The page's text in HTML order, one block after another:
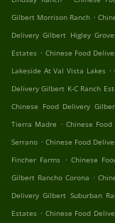
Gilbert Morrison Ranch .
Delivery Gilbert Higley
Estates . Chinese Food
Lakeside At Val Vista Lakes .
Delivery Gilbert K-C Ranch
Chinese Food Delivery
Tierra Madre . Chinese
Serrano . Chinese Food
Fincher Farms . Chinese
Gilbert Rancho Corona .
Delivery Gilbert Suburban
Estates . Chinese Food